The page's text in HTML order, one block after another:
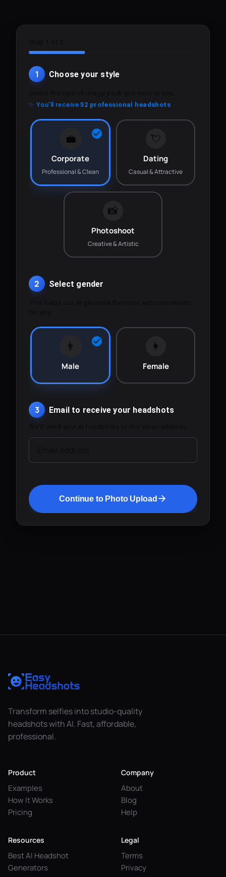
1 Choose your style
✨ You'll receive52 professional headshots
💼
Corporate
Professional & Clean
💘
Dating
Casual & Attractive
📸
Photoshoot
Creative & Artistic
2 Select gender
👨
Male
👩
Female
3 Email to receive your headshots
Continue to Photo Upload
Transform selfies into studio-quality
headshots with AI. Fast, affordable,
professional.
Product
Examples
How It Works
Pricing
Company
About
Blog
Help
Resources
Best AI Headshot
Generators
Legal
Terms
Privacy